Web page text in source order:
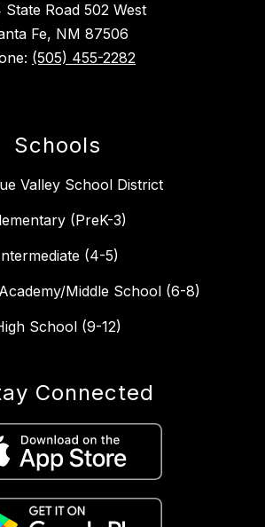
State Road 502 West
Fe, NM 87506
(505) 455-2282
Schools
Valley School District
(PreK-3)
(4-5)
Middle School (6-8)
School (9-12)
Connected